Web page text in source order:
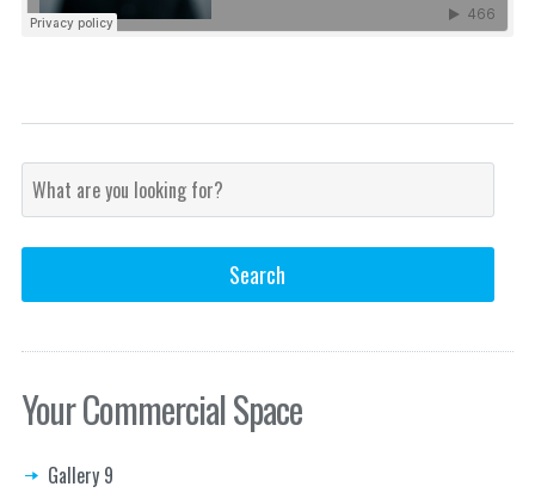
Your Commercial Space
Gallery 9